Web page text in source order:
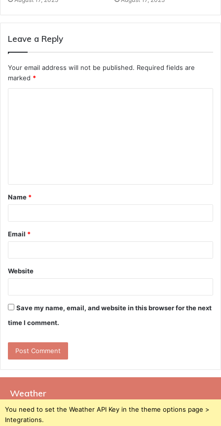
Leave a Reply
Your email address will not be published. Required fields are
marked *
t
*
Name *
Email *
Website
Save my name, email, and website in this browser for the next
time I comment.
Weather
You need to set the Weather API Key in the theme options page >
Integrations.